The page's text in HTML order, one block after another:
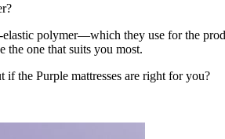
polymer—which they use for the
the one that suits you most.
the Purple mattresses are right for you?